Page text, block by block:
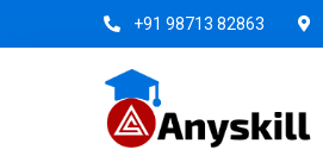
+91 98713 82863